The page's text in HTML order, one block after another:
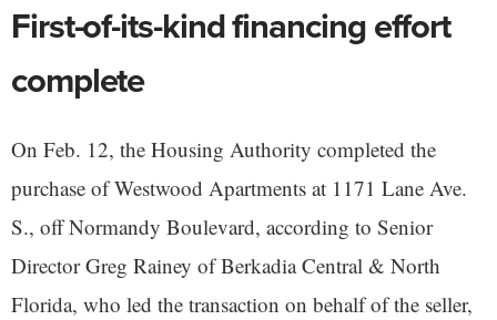
First-of-its-kind financing effort
complete
On Feb. 12, the Housing Authority completed the
purchase of Westwood Apartments at 1171 Lane Ave.
S., off Normandy Boulevard, according to Senior
Director Greg Rainey of Berkadia Central & North
Florida, who led the transaction on behalf of the seller,